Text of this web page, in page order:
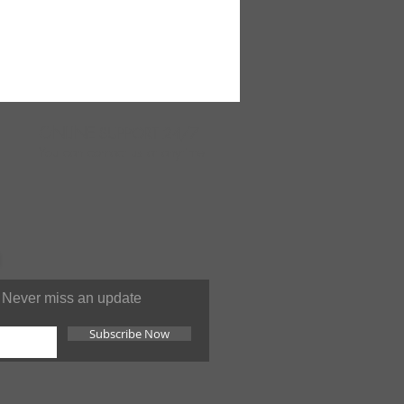
Never miss an update
Subscribe Now